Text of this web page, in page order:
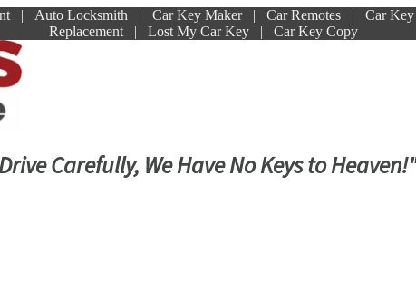
| Auto Locksmith | Car Key Maker | Car Remotes | Car
Replacement | Lost My Car Key | Car Key Copy
Carefully, We Have No Keys to Heaven!"